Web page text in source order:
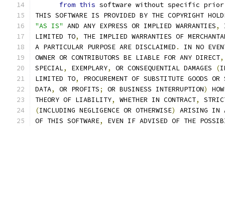
from this software without specific
THIS SOFTWARE IS PROVIDED BY THE COPYRIGHT
"AS IS" AND ANY EXPRESS OR IMPLIED WARRANTIES,
LIMITED TO,
THE IMPLIED WARRANTIES OF
A PARTICULAR PURPOSE ARE DISCLAIMED .
IN NO
OWNER OR CONTRIBUTORS BE LIABLE FOR ANY DIRECT,
SPECIAL, EXEMPLARY, OR CONSEQUENTIAL DAMAGES (
LIMITED TO,
PROCUREMENT OF SUBSTITUTE GOODS OR
DATA, OR PROFITS; OR BUSINESS INTERRUPTION)
THEORY OF LIABILITY, WHETHER IN CONTRACT,
(INCLUDING NEGLIGENCE OR OTHERWISE)
ARISING IN
OF THIS SOFTWARE, EVEN IF ADVISED OF THE